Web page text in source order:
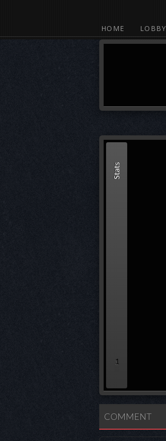
HOME LOBBY
Stats
1
COMMENT